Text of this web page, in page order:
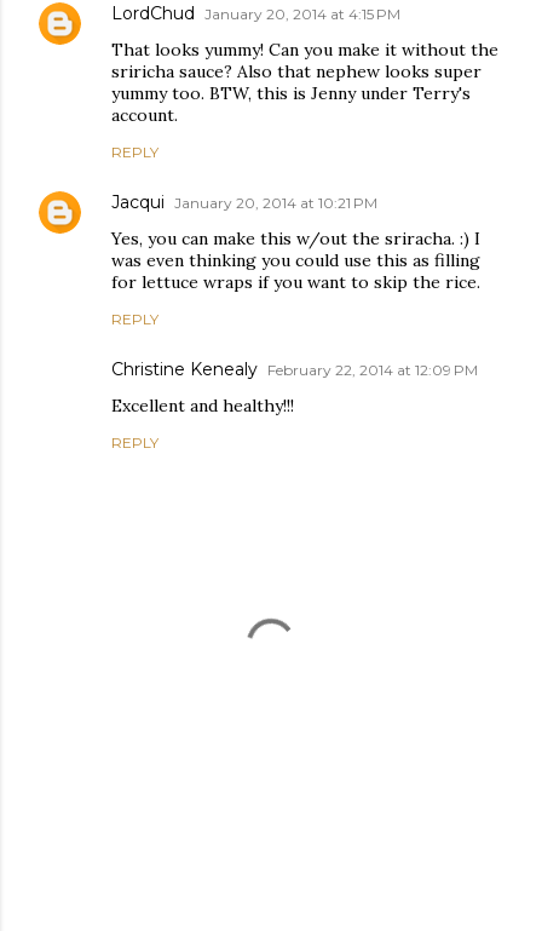
LordChud January 20, 2014 at 4:15 PM
That looks yummy! Can you make it without the
sriricha sauce? Also that nephew looks super
yummy too. BTW, this is Jenny under Terry's
account.
REPLY
Jacqui January 20, 2014 at 10:21 PM
Yes, you can make this w/out the sriracha. :) I
was even thinking you could use this as filling
for lettuce wraps if you want to skip the rice.
REPLY
Christine Kenealy February 22, 2014 at 12:09 PM
Excellent and healthy!!!
REPLY